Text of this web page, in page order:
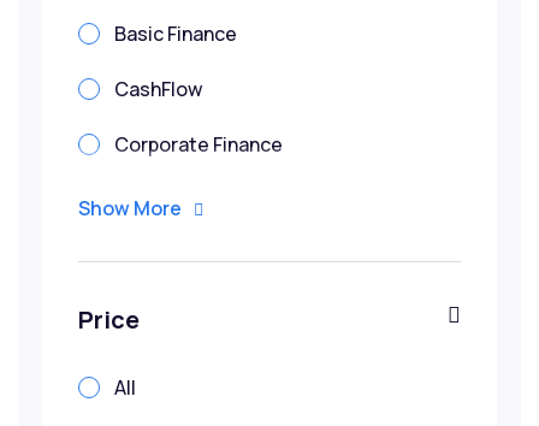
Basic Finance
CashFlow
Corporate Finance
Corporate Valuation
Credit
Due Diligence
Show More
Price
All